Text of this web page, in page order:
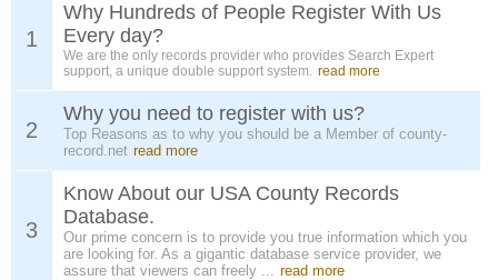
1
Why Hundreds of People Register With Us
Every day?
We are the only records provider who provides Search Expert
support, a unique double support system. read more
2
Why you need to register with us?
Top Reasons as to why you should be a Member of county-
record.net read more
3
Know About our USA County Records
Database.
Our prime concern is to provide you true information which you
are looking for. As a gigantic database service provider, we
assure that viewers can freely ... read more